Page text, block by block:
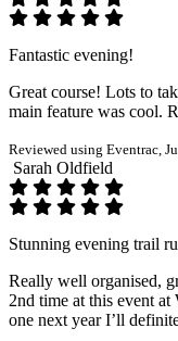
Fantastic evening!
Great course! Lots to
main feature was cool.
Reviewed using Eventrac,
Sarah Oldfield
Stunning evening trail
Really well organised,
2nd time at this event at
one next year I’ll